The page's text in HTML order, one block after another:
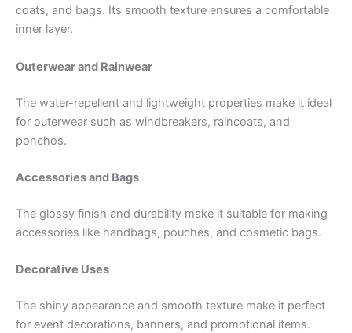
coats, and bags. Its smooth texture ensures a comfortable
inner layer.
Outerwear and Rainwear
The water-repellent and lightweight properties make it ideal
for outerwear such as windbreakers, raincoats, and
ponchos.
Accessories and Bags
The glossy finish and durability make it suitable for making
accessories like handbags, pouches, and cosmetic bags.
Decorative Uses
The shiny appearance and smooth texture make it perfect
for event decorations, banners, and promotional items.